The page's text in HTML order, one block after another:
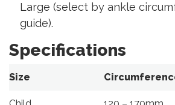
Large (select by ankle
guide).
Specifications
Size